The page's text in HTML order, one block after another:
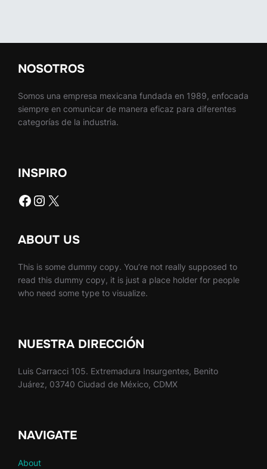
NOSOTROS
Somos una empresa mexicana fundada en 1989, enfocada
siempre en comunicar de manera eficaz para diferentes
categorías de la industria.
INSPIRO
Facebook
Instagram
X
ABOUT US
This is some dummy copy. You’re not really supposed to
read this dummy copy, it is just a place holder for people
who need some type to visualize.
NUESTRA DIRECCIÓN
Luis Carracci 105. Extremadura Insurgentes, Benito
Juárez, 03740 Ciudad de México, CDMX
NAVIGATE
About